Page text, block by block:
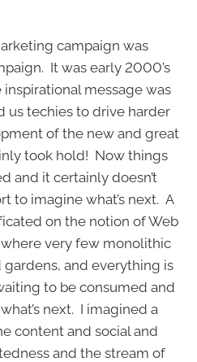
campaign was
It was early 2000’s
message was
us techies to drive harder
of the new and great
took hold! Now things
and it certainly doesn’t
to imagine what’s next. A
on the notion of Web
very few monolithic
and everything is
to be consumed and
next. I imagined a
content and social and
and the stream of